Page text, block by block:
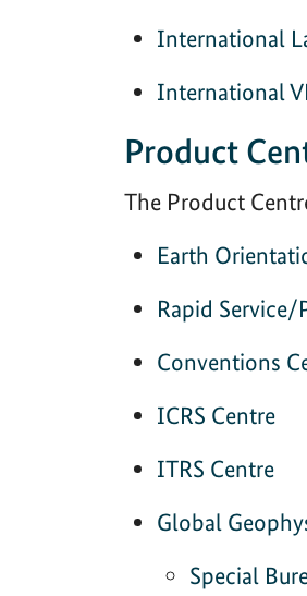
International
International
Product
The Product
Earth
Rapid
Conventions
ICRS Centre
ITRS Centre
Global
Special